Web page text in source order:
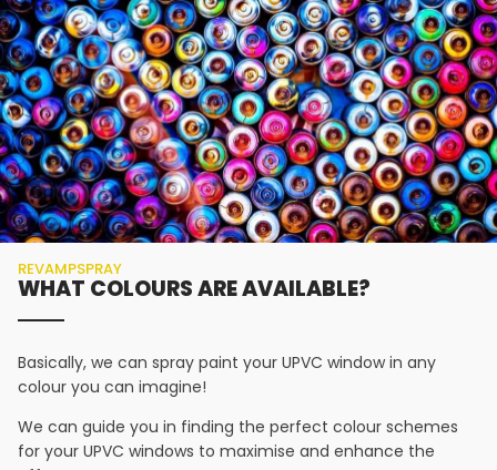
REVAMPSPRAY
WHAT COLOURS ARE AVAILABLE?
Basically, we can spray paint your UPVC window in any
colour you can imagine!
We can guide you in finding the perfect colour schemes
for your UPVC windows to maximise and enhance the